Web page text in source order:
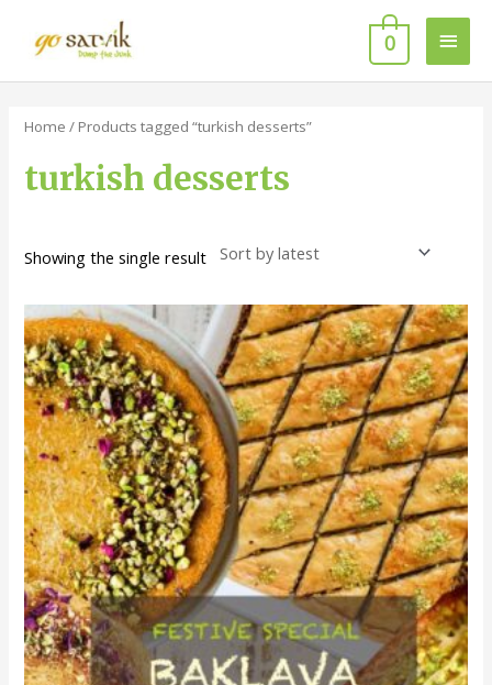
content
Main
0
Home / Products tagged “turkish desserts”
turkish desserts
Showing the single result